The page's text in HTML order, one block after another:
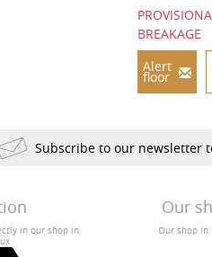
BREAKAGE
Alert
floor
Subscribe to our newsletter
in our shop in
Our
Our shop in